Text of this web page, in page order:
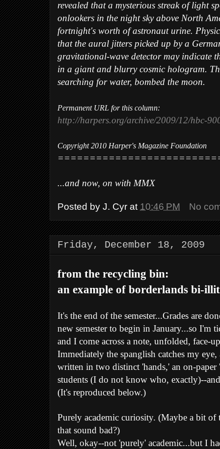
revealed that a mysterious streak of light
onlookers in the night sky above North
fortnight's worth of astronaut urine.
that the aural jitters picked up by a
gravitational-wave detector may indicate
in a giant and blurry cosmic hologram.
searching for water, bombed the moon.
Permanent URL for this column:
http://harpers.org/archive/2009/12/hbc-
Copyright 2010 Harper's Magazine Foundation
...and now, on with MMX
Posted by J. Cyr at 10:46 PM No
Friday, December 18, 2009
from the recycling bin:
an example of borderlands bi-
It's the end of the semester...Grades are
new semester to begin in January...so I'm
and I come across a note, unfolded, face-
Immediately the spanglish catches my eye,
written in two distinct 'hands,' an on-
students (I do not know who, exactly)--
(It's reproduced below.)
Purely academic curiosity. (Maybe a bit of
that sound bad?)
Well, okay--not 'purely' academic...but I